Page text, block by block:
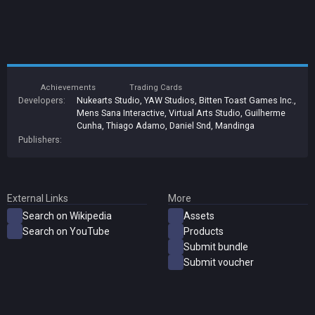
Achievements Trading Cards
Developers: Nukearts Studio, YAW Studios, Bitten Toast Games Inc.,
Mens Sana Interactive, Virtual Arts Studio, Guilherme
Cunha, Thiago Adamo, Daniel Snd, Mandinga
Publishers:
External Links
Search on Wikipedia
Search on YouTube
More
Assets
Products
Submit bundle
Submit voucher